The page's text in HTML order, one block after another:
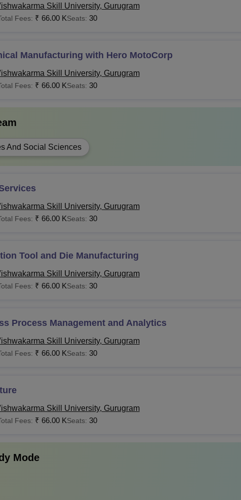
Skill University, Gurugram
Fees: ₹ 66.00 KSeats: 30
Manufacturing with Hero MotoCorp
Skill University, Gurugram
Fees: ₹ 66.00 KSeats: 30
And Social Sciences
Skill University, Gurugram
Fees: ₹ 66.00 KSeats: 30
Tool and Die Manufacturing
Skill University, Gurugram
Fees: ₹ 66.00 KSeats: 30
Process Management and Analytics
Skill University, Gurugram
Fees: ₹ 66.00 KSeats: 30
Skill University, Gurugram
Fees: ₹ 66.00 KSeats: 30
Mode